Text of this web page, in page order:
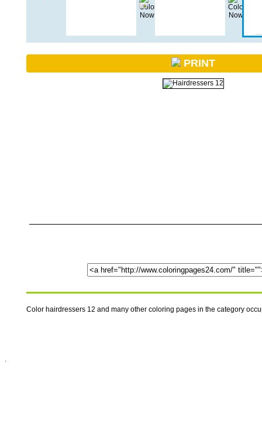
PRINT
Color hairdressers 12 and many other coloring pages in the category
.